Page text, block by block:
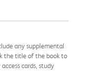
any supplemental
the title of the book to
cards, study